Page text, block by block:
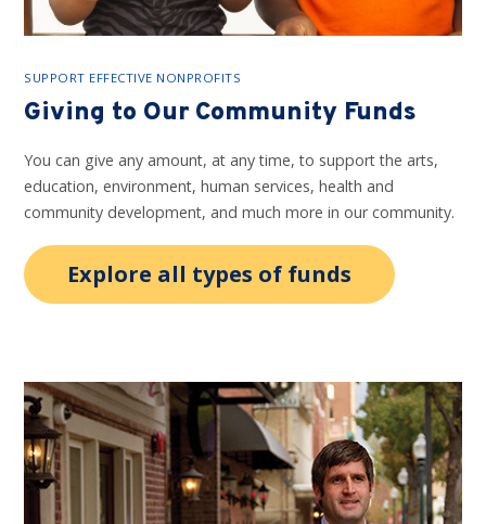
SUPPORT EFFECTIVE NONPROFITS
Giving to Our Community Funds
You can give any amount, at any time, to support the arts,
education, environment, human services, health and
community development, and much more in our community.
Explore all types of funds